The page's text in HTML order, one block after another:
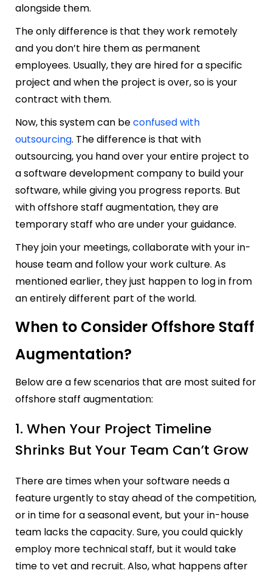
alongside them.
The only difference is that they work remotely
and you don’t hire them as permanent
employees. Usually, they are hired for a specific
project and when the project is over, so is your
contract with them.
Now, this system can beconfused with
outsourcing. The difference is that with
outsourcing, you hand over your entire project to
a software development company to build your
software, while giving you progress reports. But
with offshore staff augmentation, they are
temporary staff who are under your guidance.
They join your meetings, collaborate with your in-
house team and follow your work culture. As
mentioned earlier, they just happen to log in from
an entirely different part of the world.
When to Consider Offshore Staff
Augmentation?
Below are a few scenarios that are most suited for
offshore staff augmentation:
1. When Your Project Timeline
Shrinks But Your Team Can’t Grow
There are times when your software needs a
feature urgently to stay ahead of the competition,
or in time for a seasonal event, but your in-house
team lacks the capacity. Sure, you could quickly
employ more technical staff, but it would take
time to vet and recruit. Also, what happens after